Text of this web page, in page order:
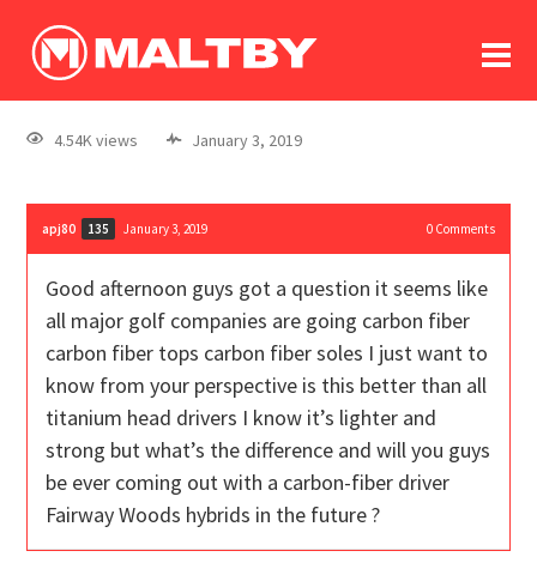
log In
register
4.54K views January 3, 2019
apj80 135 January 3, 2019 0Comments
Good afternoon guys got a question it seems like
all major golf companies are going carbon fiber
carbon fiber tops carbon fiber soles I just want to
know from your perspective is this better than all
titanium head drivers I know it’s lighter and
strong but what’s the difference and will you guys
be ever coming out with a carbon-fiber driver
Fairway Woods hybrids in the future ?